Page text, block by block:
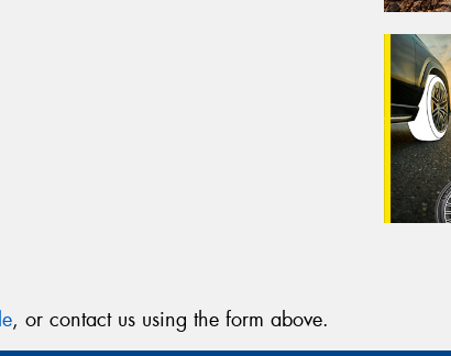
, or contact us using the form above.